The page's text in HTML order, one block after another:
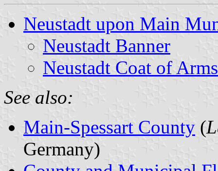
Neustadt upon Main
Neustadt Banner
Neustadt Coat of Arms
See also:
Main-Spessart County (
Germany)